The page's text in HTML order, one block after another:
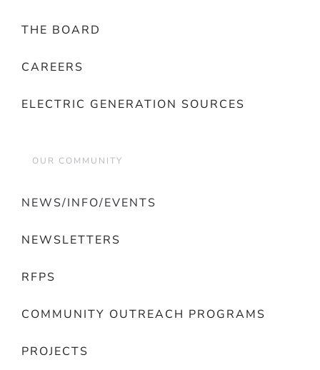
THE BOARD
CAREERS
ELECTRIC GENERATION SOURCES
OUR COMMUNITY
NEWS/INFO/EVENTS
NEWSLETTERS
RFPS
COMMUNITY OUTREACH PROGRAMS
PROJECTS